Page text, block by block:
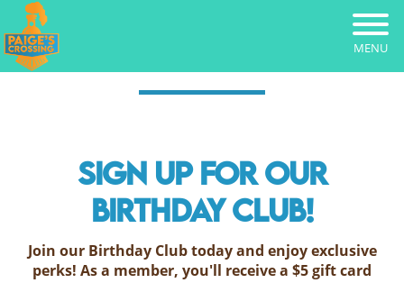
Skip
to
main
content
SIGN UP FOR OUR
BIRTHDAY CLUB!
Join our Birthday Club today and enjoy exclusive
perks! As a member, you'll receive a $5 gift card
MENU